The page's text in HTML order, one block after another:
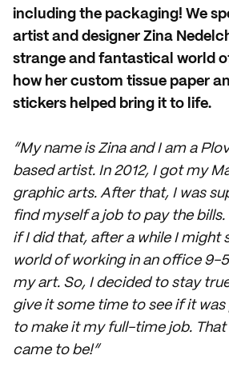
including the packaging! We
artist and designer Zina
strange and fantastical world
how her custom tissue paper
stickers helped bring it to life.
“My name is Zina and I am a
based artist. In 2012, I got my
graphic arts. After that, I was
find myself a job to pay the
if I did that, after a while I might
world of working in an office 9-
my art. So, I decided to stay
give it some time to see if it
to make it my full-time job. That
came to be!”